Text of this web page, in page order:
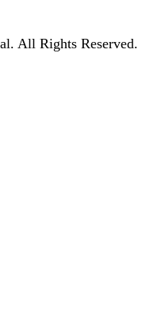
All Rights Reserved.